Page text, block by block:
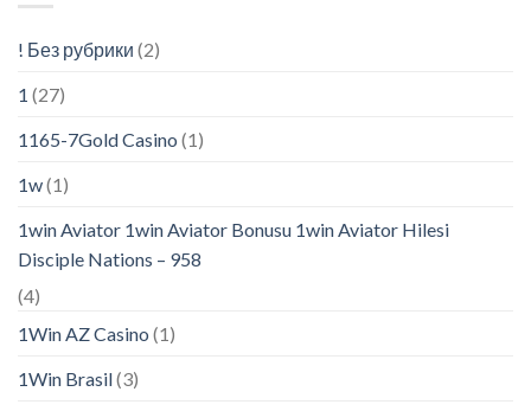
! Без рубрики (2)
1 (27)
1165-7Gold Casino (1)
1w(1)
1win Aviator 1win Aviator Bonusu 1win Aviator Hilesi
Disciple Nations – 958
(4)
1Win AZ Casino (1)
1Win Brasil(3)